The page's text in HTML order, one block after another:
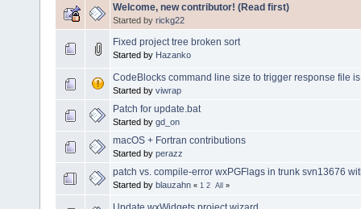
Welcome, new contributor! (Read first)
Started by rickg22
Fixed project tree broken sort
Started by Hazanko
CodeBlocks command line size to trigger response file
Started by viwrap
Patch for update.bat
Started by gd_on
macOS + Fortran contributions
Started by perazz
patch vs. compile-error wxPGFlags in trunk svn13676
Started by blauzahn « 1 2 All »